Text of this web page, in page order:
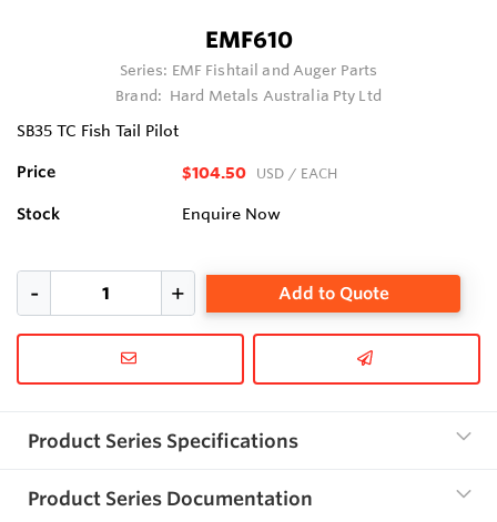
EMF610
Series: EMF Fishtail and Auger Parts
Brand: Hard Metals Australia Pty Ltd
SB35 TC Fish Tail Pilot
Price $104.50 USD / EACH
Stock Enquire Now
Add to Quote
Product Series Specifications
Product Series Documentation